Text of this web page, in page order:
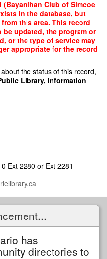
(Bayanihan Club of Simcoe
in the database, but
this area. This record
updated, the program or
or the type of service may
appropriate for the record
the status of this record,
Library, Information
Ext 2280 or Ext 2281
has
directories to